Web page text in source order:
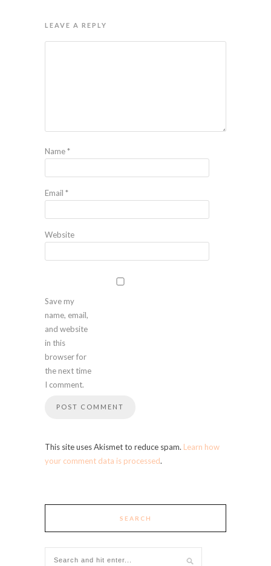
LEAVE A REPLY
Name*
Email *
Website
Save my
name, email,
and website
in this
browser for
the next time
I comment.
This site uses Akismet to reduce spam. Learn how
your comment data is processed.
SEARCH